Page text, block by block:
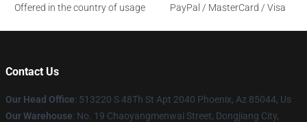
Offered in the country of usage
PayPal / MasterCard / Visa
Contact Us
Our Head Office: 513220 S 48Th St Apt 2040 Phoenix, Az 85044, Us
Our Warehouse: No. 19 Chaoyangmenwai Street, Dongjiang City,